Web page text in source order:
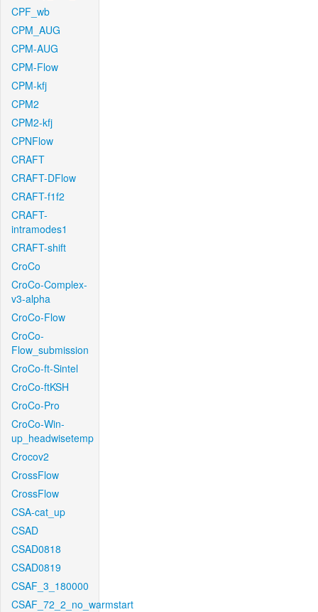
CPF_wb
CPM_AUG
CPM-AUG
CPM-Flow
CPM-kfj
CPM2
CPM2-kfj
CPNFlow
CRAFT
CRAFT-DFlow
CRAFT-f1f2
CRAFT-
intramodes1
CRAFT-shift
CroCo
CroCo-Complex-
v3-alpha
CroCo-Flow
CroCo-
Flow_submission
CroCo-ft-Sintel
CroCo-ftKSH
CroCo-Pro
CroCo-Win-
up_headwisetemp
Crocov2
CrossFlow
CrossFlow
CSA-cat_up
CSAD
CSAD0818
CSAD0819
CSAF_3_180000
CSAF_72_2_no_warmstart